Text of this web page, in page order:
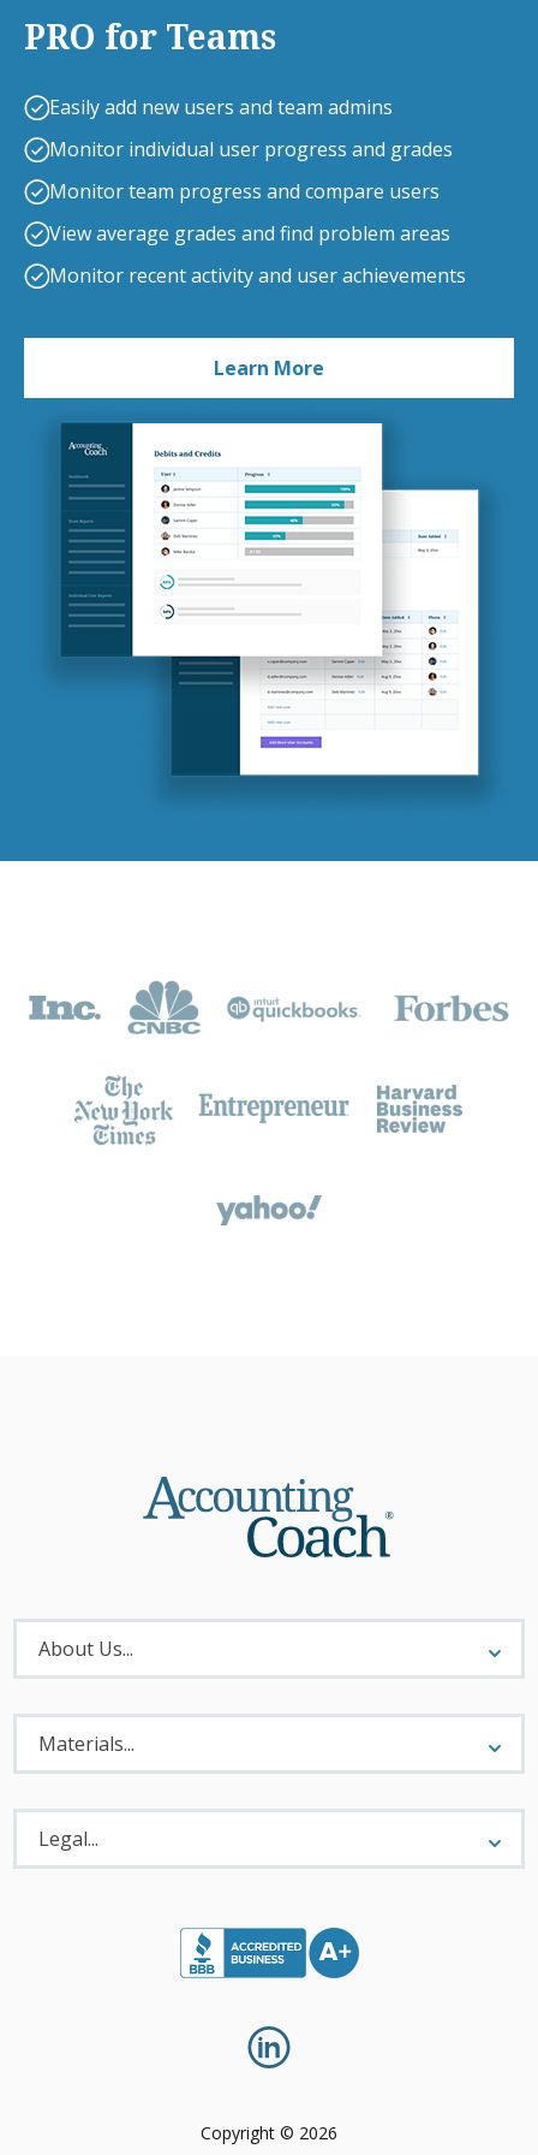
PRO for Teams
Easily add new users and team admins
Monitor individual user progress and grades
Monitor team progress and compare users
View average grades and find problem areas
Monitor recent activity and user achievements
Learn More
About
Menu
About Us...
Materials
Menu
Materials...
Legal
Menu
Legal...
Copyright © 2026